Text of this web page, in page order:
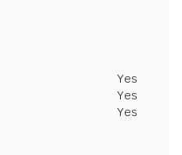
Yes
Yes
Yes